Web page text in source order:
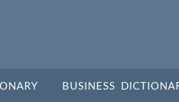
BUSINESS